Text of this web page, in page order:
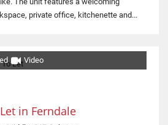
private office, kitchenette and...
Video
in Ferndale